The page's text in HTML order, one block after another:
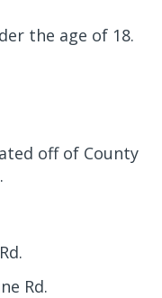
the age of 18.
off of County
Rd.